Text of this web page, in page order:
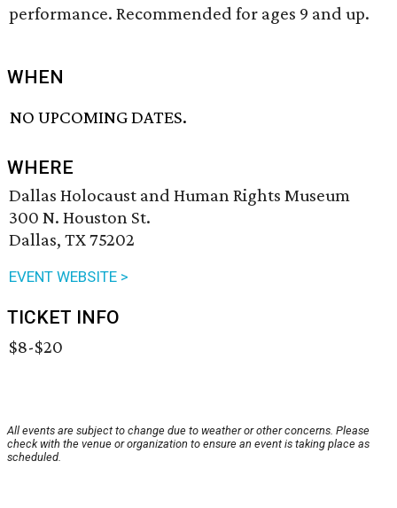
performance. Recommended for ages 9 and up.
WHEN
NO UPCOMING DATES.
WHERE
Dallas Holocaust and Human Rights Museum
300 N. Houston St.
Dallas, TX 75202
EVENT WEBSITE >
TICKET INFO
$8-$20
All events are subject to change due to weather or other concerns. Please
check with the venue or organization to ensure an event is taking place as
scheduled.